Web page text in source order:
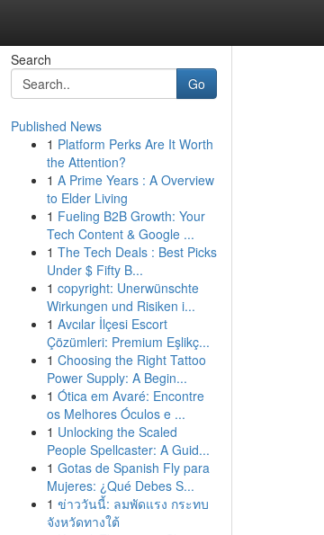
Search
Go
Published News
1 Platform Perks Are It Worth
the Attention?
1 A Prime Years : A Overview
to Elder Living
1 Fueling B2B Growth: Your
Tech Content & Google ...
1 The Tech Deals : Best Picks
Under $ Fifty B...
1 copyright: Unerwünschte
Wirkungen und Risiken i...
1 Avcılar İlçesi Escort
Çözümleri: Premium Eşlikç...
1 Choosing the Right Tattoo
Power Supply: A Begin...
1 Ótica em Avaré: Encontre
os Melhores Óculos e ...
1 Unlocking the Scaled
People Spellcaster: A Guid...
1 Gotas de Spanish Fly para
Mujeres: ¿Qué Debes S...
1 ข่าววันนี้: ลมพัดแรง กระทบ
จังหวัดทางใต้